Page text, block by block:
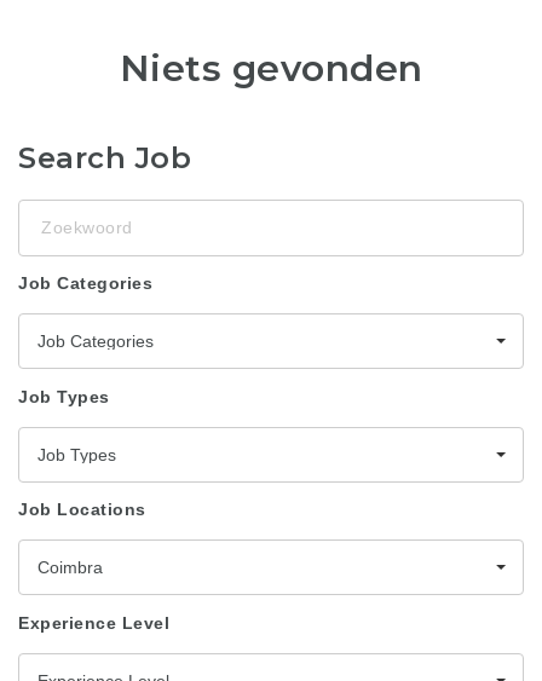
Niets gevonden
Search Job
Job Categories
Job Categories
Job Types
Job Types
Job Locations
Coimbra
Experience Level